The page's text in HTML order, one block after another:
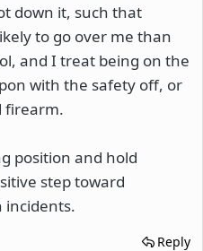
down it, such that
to go over me than
and I treat being on the
with the safety off, or
firearm.
position and hold
step toward
incidents.
Reply